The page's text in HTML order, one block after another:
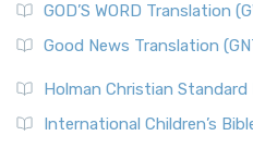
GOD’S WORD Translation
Good News Translation
Holman Christian Standard
International Children’s